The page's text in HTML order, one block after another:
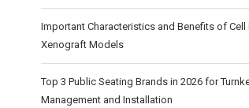
Important Characteristics and Benefits of Cell
Xenograft Models
Top 3 Public Seating Brands in 2026 for
Management and Installation